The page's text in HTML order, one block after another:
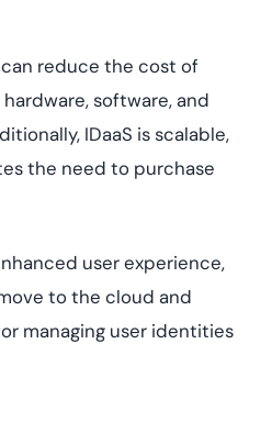
can reduce the cost of
software, and
IDaaS is scalable,
the need to purchase
user experience,
to the cloud and
managing user identities